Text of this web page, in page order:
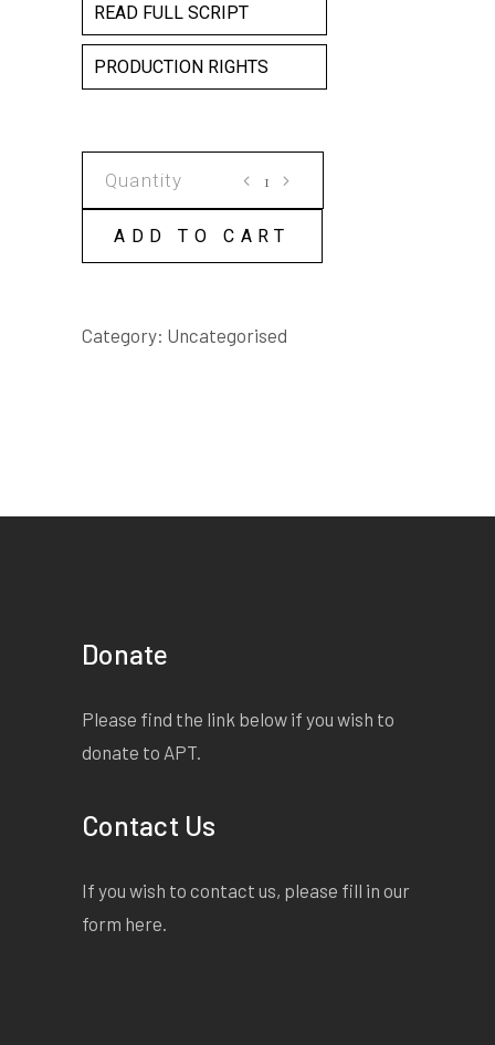
READ FULL SCRIPT
PRODUCTION RIGHTS
SCRIPT
quantity
ADD TO CART
Category: Uncategorised
Donate
Please find the link below if you wish to
donate to APT.
Contact Us
If you wish to contact us, please fill in our
form here